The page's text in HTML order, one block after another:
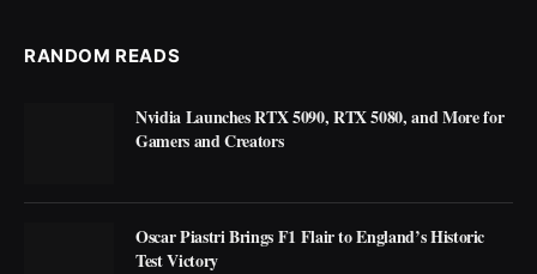
RANDOM READS
Nvidia Launches RTX 5090, RTX 5080, and More for
Gamers and Creators
Oscar Piastri Brings F1 Flair to England’s Historic
Test Victory